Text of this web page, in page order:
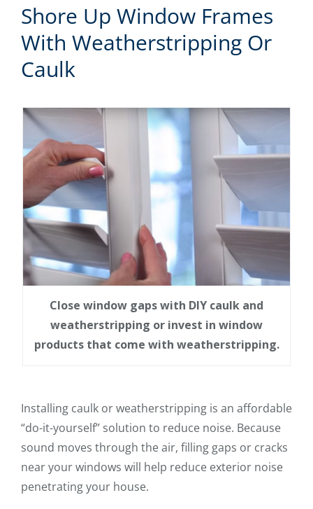
Shore Up Window Frames
With Weatherstripping Or
Caulk
Close window gaps with DIY caulk and
weatherstripping or invest in window
products that come with weatherstripping.
Installing caulk or weatherstripping is an affordable
“do-it-yourself” solution to reduce noise. Because
sound moves through the air, filling gaps or cracks
near your windows will help reduce exterior noise
penetrating your house.